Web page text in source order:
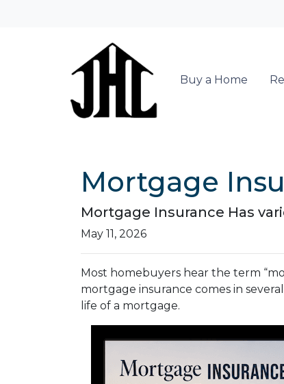
Buy a Home
Mortgage
Mortgage Insurance Has
May 11, 2026
Most homebuyers hear the term
mortgage insurance comes in
life of a mortgage.